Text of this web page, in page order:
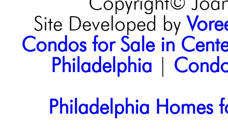
Copyright©
Site Developed by
Condos for Sale in
Philadelphia
Philadelphia Homes